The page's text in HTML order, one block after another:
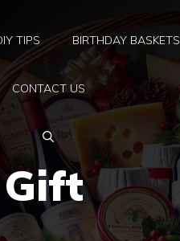
TIPS BIRTHDAY BASKETS
CONTACT US